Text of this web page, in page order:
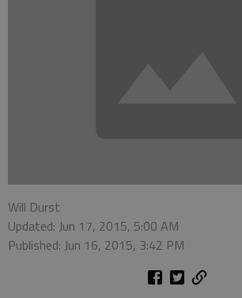
Will Durst
Updated: Jun 17, 2015, 5:00 AM
Published: Jun 16, 2015, 3:42 PM